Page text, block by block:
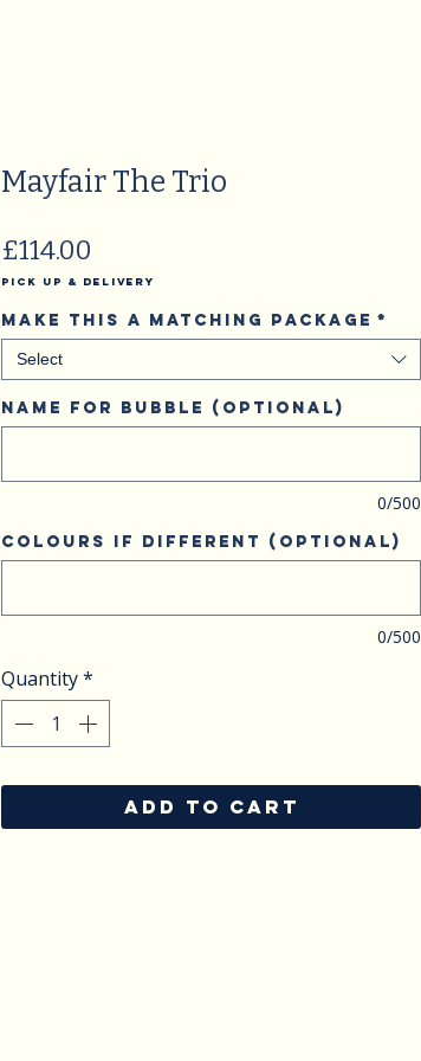
Mayfair The Trio
£114.00
Pick Up & Delivery
Make this a matching package *
Select
Name for bubble (optional)
0/500
Colours if different (optional)
0/500
Quantity*
ADD TO CART